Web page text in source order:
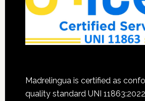
Madrelingua is certified as
quality standard UNI